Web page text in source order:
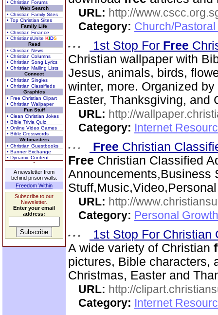
• Christian Forums
Web Search
• Christian Family Sites
• Top Christian Sites
Family Life
• Christian Finance
• ChristiansUnite KIDS
Read
• Christian News
• Christian Columns
• Christian Song Lyrics
• Christian Mailing Lists
Connect
• Christian Singles
• Christian Classifieds
Graphics
• Free Christian Clipart
• Christian Wallpaper
Fun Stuff
• Clean Christian Jokes
• Bible Trivia Quiz
• Online Video Games
• Bible Crosswords
Webmasters
• Christian Guestbooks
• Banner Exchange
• Dynamic Content
A newsletter from
behind prison walls.
Freedom Within
Subscribe to our
Newsletter.
Enter your email
address:
URL: http://
Category: Church/
1st Stop For Free
Christian wallpaper with
Jesus, animals, birds,
winter, more. Organized
Easter, Thanksgiving, and
URL: http://
Category: Internet
Free Christian
Free Christian Classified
Announcements,Business
URL: http://
Category: Personal
1st Stop For Christian
A wide variety of Christian
pictures, Bible characters,
Christmas, Easter and
URL: http://
Category: Internet